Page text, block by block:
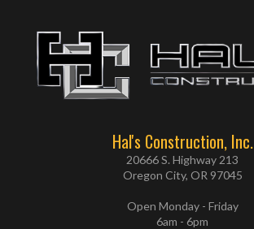
Hal's Construction, Inc.
20666 S. Highway 213
Oregon City, OR 97045
Open Monday - Friday
6am - 6pm